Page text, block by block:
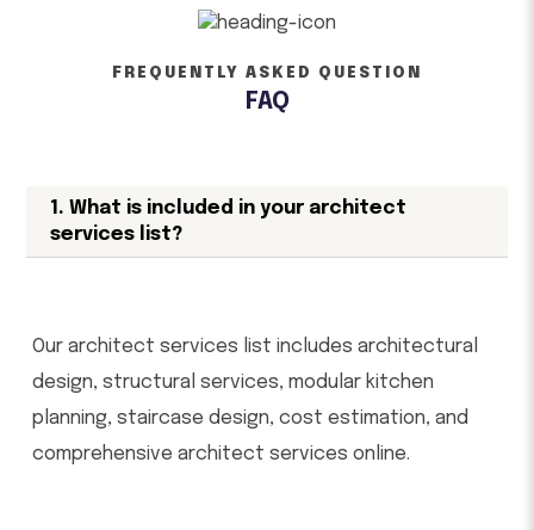
FREQUENTLY ASKED QUESTION
FAQ
1. What is included in your architect
services list?
Our architect services list includes architectural
design, structural services, modular kitchen
planning, staircase design, cost estimation, and
comprehensive architect services online.